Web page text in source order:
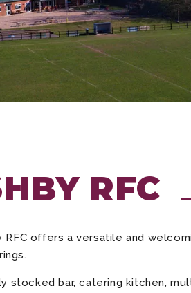
RFC
offers a versatile and
bar, catering kitchen,